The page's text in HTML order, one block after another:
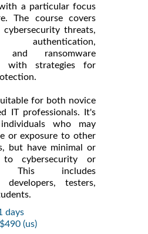
a particular focus
The course covers
threats,
authentication,
and ransomware
with strategies for
for both novice
IT professionals. It's
who may
or exposure to other
but have minimal or
to cybersecurity or
This includes
developers, testers,
days
(us)